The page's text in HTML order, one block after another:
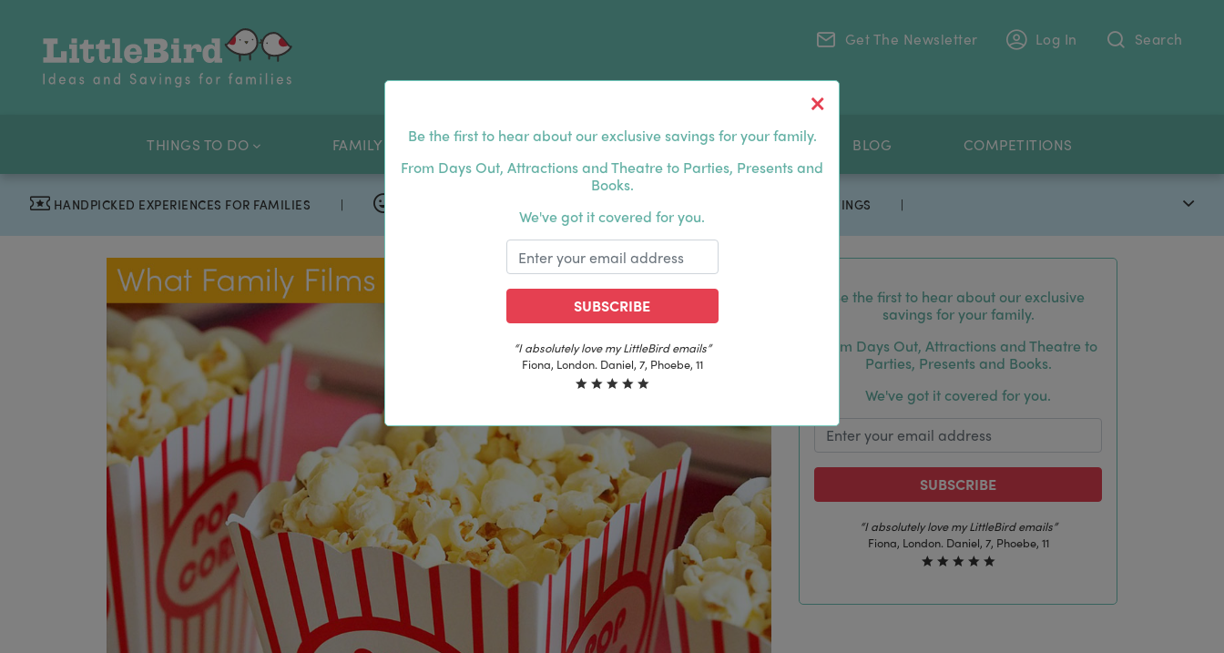
Be the first to hear about our exclusive savings for your family.
From Days Out, Attractions and Theatre to Parties, Presents and
Books.
We've got it covered for you.
SUBSCRIBE
“The best email in my inbox, by far”
Laura, London. Izzy, 12
Get The Newsletter Log In Search
THINGS TO DO FAMILY OFFERS FAMILY DAYS OUT ABOUT US BLOG COMPETITIONS
HANDPICKED EXPERIENCES FOR FAMILIES | EXCLUSIVE MEMBER SAVINGS |
Be the first to hear about our exclusive
savings for your family.
From Days Out, Attractions and Theatre to
Parties, Presents and Books.
We've got it covered for you.
SUBSCRIBE
“The best email in my inbox, by far”
Laura, London. Izzy, 12